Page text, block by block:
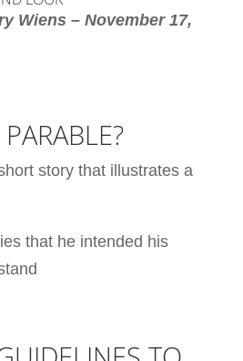
Wiens – November 17,
story that illustrates a
that he intended his